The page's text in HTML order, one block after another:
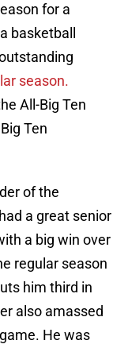
for a
basketball
season.
All-Big Ten
Ten
of the
a great senior
a big win over
regular season
him third in
also amassed
He was